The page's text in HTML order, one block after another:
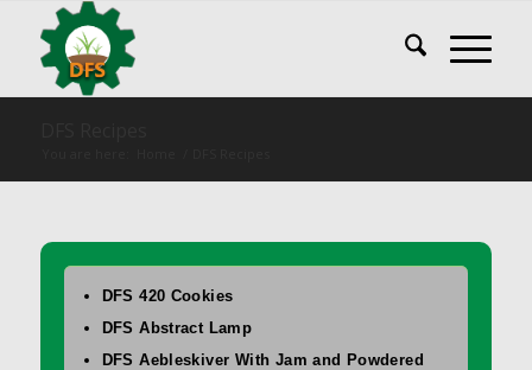
DFS 420 Cookies
DFS Abstract Lamp
DFS Aebleskiver With Jam and Powdered